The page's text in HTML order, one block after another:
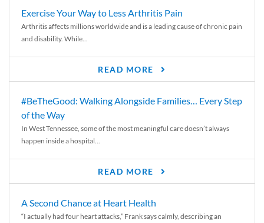
Exercise Your Way to Less Arthritis Pain
Arthritis affects millions worldwide and is a leading cause of chronic pain
and disability. While...
READ MORE
#BeTheGood: Walking Alongside Families… Every Step
of the Way
In West Tennessee, some of the most meaningful care doesn’t always
happen inside a hospital...
READ MORE
A Second Chance at Heart Health
“I actually had four heart attacks,” Frank says calmly, describing an